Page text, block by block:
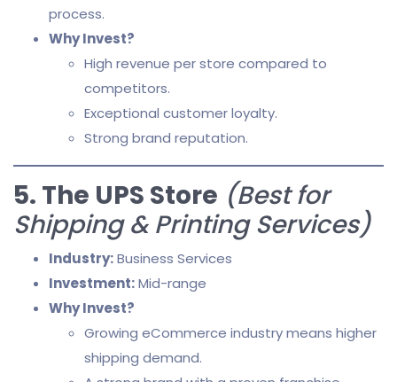
process.
Why Invest?
High revenue per store compared to
competitors.
Exceptional customer loyalty.
Strong brand reputation.
5. The UPS Store (Best for
Shipping & Printing Services)
Industry:Business Services
Investment:Mid-range
Why Invest?
Growing eCommerce industry means higher
shipping demand.